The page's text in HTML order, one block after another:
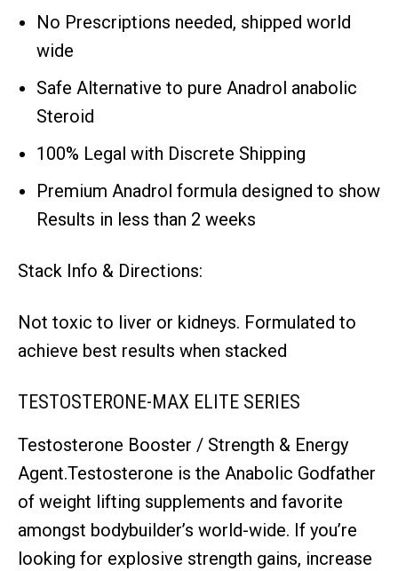
No Prescriptions needed, shipped world
wide
Safe Alternative to pure Anadrol anabolic
Steroid
100% Legal with Discrete Shipping
Premium Anadrol formula designed to show
Results in less than 2 weeks
Stack Info & Directions:
Not toxic to liver or kidneys. Formulated to
achieve best results when stacked
TESTOSTERONE-MAX ELITE SERIES
Testosterone Booster / Strength & Energy
Agent.Testosterone is the Anabolic Godfather
of weight lifting supplements and favorite
amongst bodybuilder’s world-wide. If you’re
looking for explosive strength gains, increase